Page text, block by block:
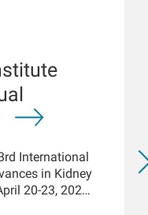
International
in Kidney
20-23, 2021,